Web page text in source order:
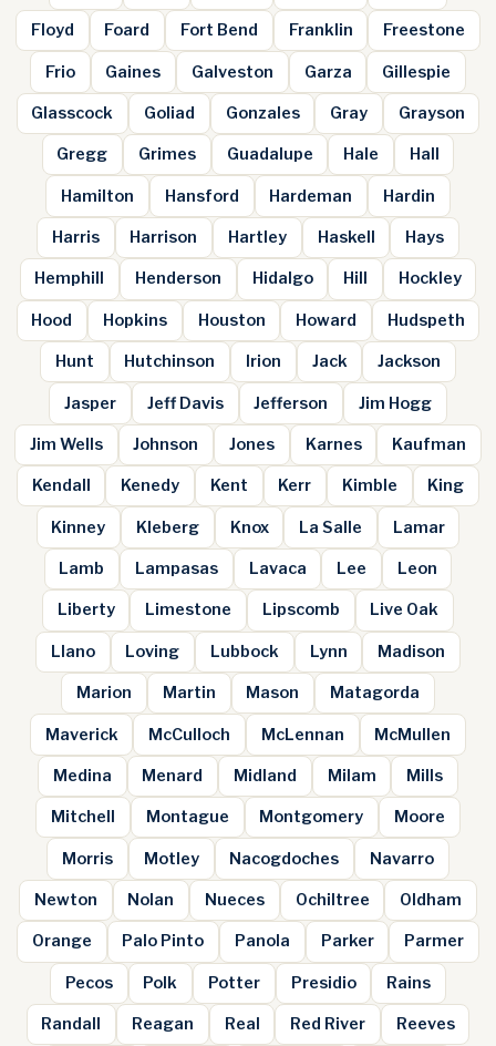
Floyd Foard Fort Bend Franklin Freestone
Frio Gaines Galveston Garza Gillespie
Glasscock Goliad Gonzales Gray Grayson
Gregg Grimes Guadalupe Hale Hall
Hamilton Hansford Hardeman Hardin
Harris Harrison Hartley Haskell Hays
Hemphill Henderson Hidalgo Hill Hockley
Hood Hopkins Houston Howard Hudspeth
Hunt Hutchinson Irion Jack Jackson
Jasper Jeff Davis Jefferson Jim Hogg
Jim Wells Johnson Jones Karnes Kaufman
Kendall Kenedy Kent Kerr Kimble King
Kinney Kleberg Knox La Salle Lamar
Lamb Lampasas Lavaca Lee Leon
Liberty Limestone Lipscomb Live Oak
Llano Loving Lubbock Lynn Madison
Marion Martin Mason Matagorda
Maverick McCulloch McLennan McMullen
Medina Menard Midland Milam Mills
Mitchell Montague Montgomery Moore
Morris Motley Nacogdoches Navarro
Newton Nolan Nueces Ochiltree Oldham
Orange Palo Pinto Panola Parker Parmer
Pecos Polk Potter Presidio Rains
Randall Reagan Real Red River Reeves